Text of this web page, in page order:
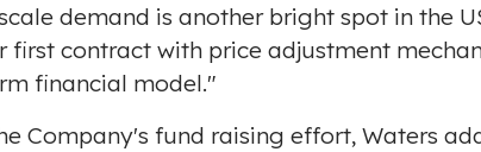
demand is another bright spot in the
first contract with price adjustment
financial model."
Company's fund raising effort, Waters